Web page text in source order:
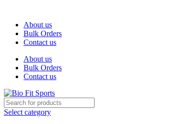
About us
Bulk Orders
Contact us
About us
Bulk Orders
Contact us
Select category